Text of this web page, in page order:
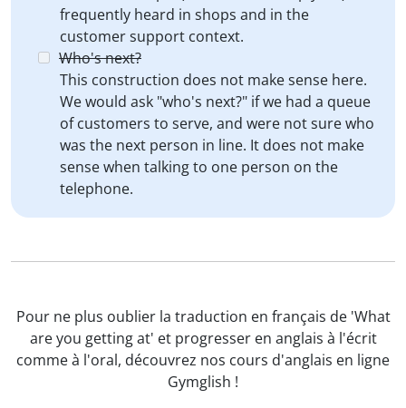
frequently heard in shops and in the
customer support context.
Who's next?
This construction does not make sense here.
We would ask "who's next?" if we had a queue
of customers to serve, and were not sure who
was the next person in line. It does not make
sense when talking to one person on the
telephone.
Pour ne plus oublier la traduction en français de 'What
are you getting at' et progresser en anglais à l'écrit
comme à l'oral, découvrez nos cours d'anglais en ligne
Gymglish !